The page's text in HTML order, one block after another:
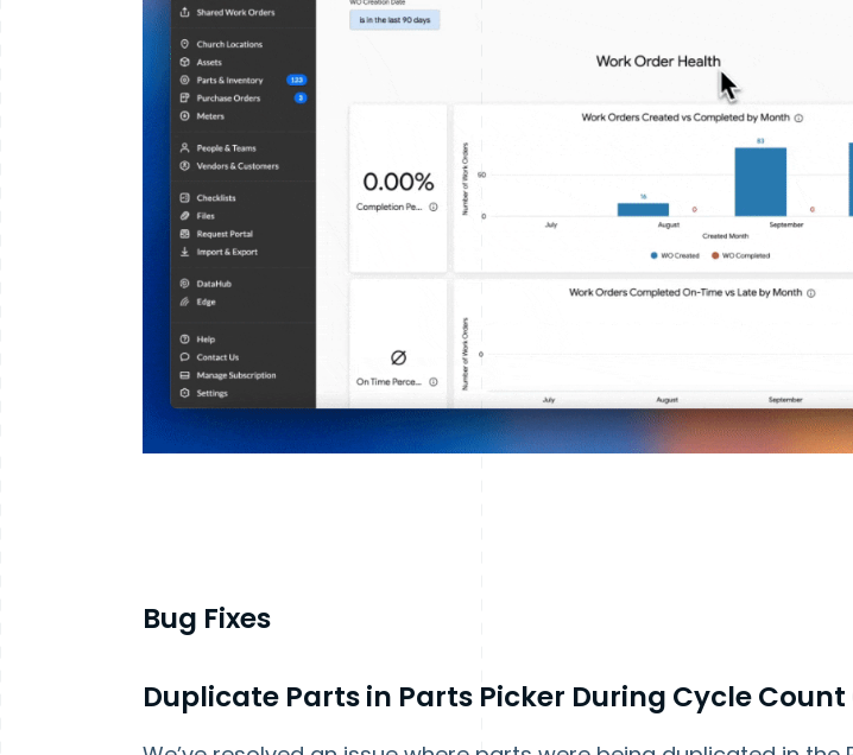
Bug Fixes
Duplicate Parts in Parts Picker During Cycle